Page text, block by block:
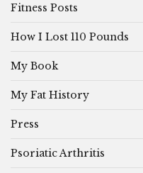
Fitness Posts
How I Lost 110 Pounds
My Book
My Fat History
Press
Psoriatic Arthritis